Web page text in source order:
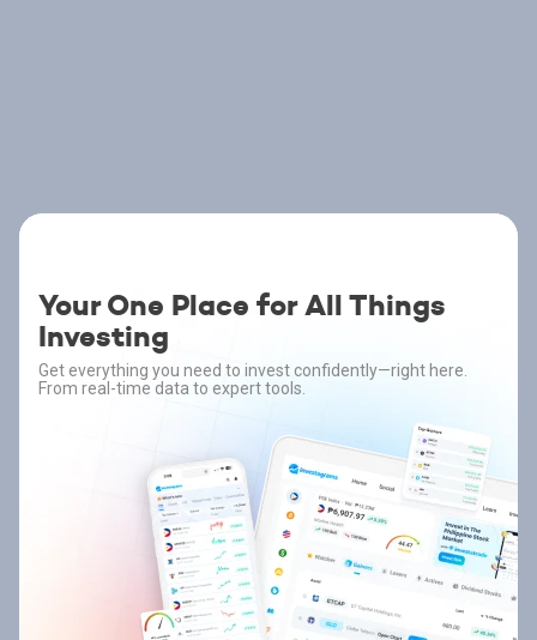
Your One Place for All Things
Investing
Get everything you need to invest confidently—right here.
From real-time data to expert tools.